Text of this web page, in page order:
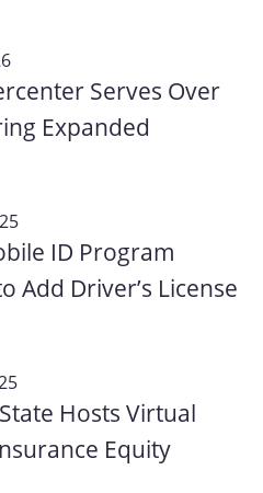
Serves Over
Expanded
ID Program
Add Driver’s License
Hosts Virtual
Equity